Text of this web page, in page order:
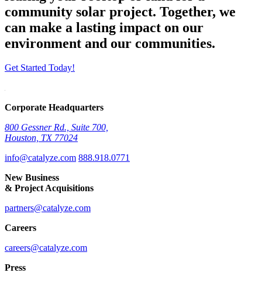
community solar project. Together, we
can make a lasting impact on our
environment and our communities.
Get Started Today!
Corporate Headquarters
800 Gessner Rd., Suite 700,
Houston, TX 77024
info@catalyze.com 888.918.0771
New Business
& Project Acquisitions
partners@catalyze.com
Careers
careers@catalyze.com
Press